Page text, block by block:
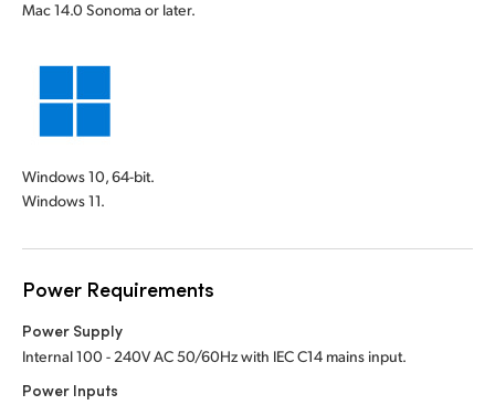
Mac 14.0 Sonoma or later.
Windows 10, 64-bit.
Windows 11.
Power Requirements
Power Supply
Internal 100 - 240V AC 50/60Hz with IEC C14 mains input.
Power Inputs